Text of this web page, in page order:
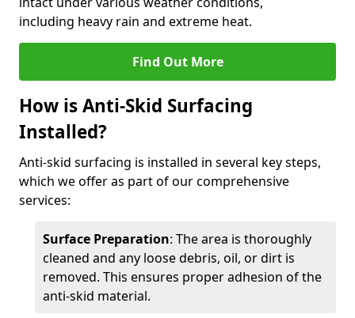
including heavy rain and extreme heat.
Find Out More
How is Anti-Skid Surfacing
Installed?
Anti-skid surfacing is installed in several key steps,
which we offer as part of our comprehensive
services:
Surface Preparation: The area is thoroughly
cleaned and any loose debris, oil, or dirt is
removed. This ensures proper adhesion of the
anti-skid material.